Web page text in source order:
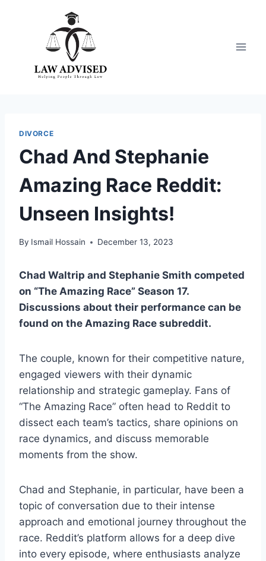
DIVORCE
Chad And Stephanie
Amazing Race Reddit:
Unseen Insights!
By Ismail Hossain December 13, 2023
Chad Waltrip and Stephanie Smith competed
on “The Amazing Race” Season 17.
Discussions about their performance can be
found on the Amazing Race subreddit.
The couple, known for their competitive nature,
engaged viewers with their dynamic
relationship and strategic gameplay. Fans of
“The Amazing Race” often head to Reddit to
dissect each team’s tactics, share opinions on
race dynamics, and discuss memorable
moments from the show.
Chad and Stephanie, in particular, have been a
topic of conversation due to their intense
approach and emotional journey throughout the
race. Reddit’s platform allows for a deep dive
into every episode, where enthusiasts analyze